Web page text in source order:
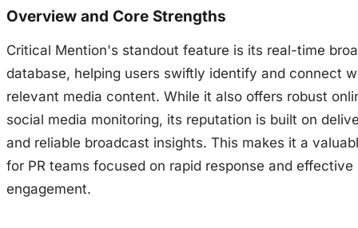
Overview and Core Strengths
Critical Mention's standout feature is its real-time
database, helping users swiftly identify and connect
relevant media content. While it also offers robust
social media monitoring, its reputation is built on
and reliable broadcast insights. This makes it a
for PR teams focused on rapid response and effective
engagement.